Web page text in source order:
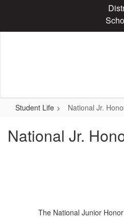
content
Student Life National Jr.
National Jr.
The National Junior